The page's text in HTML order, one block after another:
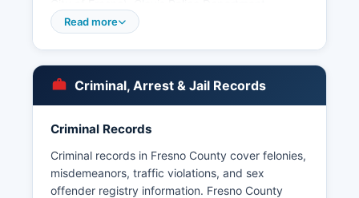
Coalinga Police Department, Firebaugh Police
Department, Orange Cove Police Department,
Parlier Police Department, Reedley Police
Department, Sanger Police Department, San
Department. Each maintains independent
records systems.
Read more
Criminal, Arrest & Jail Records
Criminal Records
Criminal records in Fresno County cover felonies,
misdemeanors, traffic violations, and sex
offender registry information. Fresno County